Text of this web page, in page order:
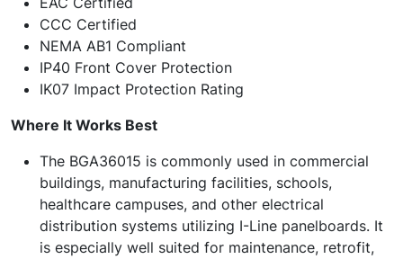
CCC Certified
NEMA AB1 Compliant
IP40 Front Cover Protection
IK07 Impact Protection Rating
Where It Works Best
The BGA36015 is commonly used in commercial
buildings, manufacturing facilities, schools,
healthcare campuses, and other electrical
distribution systems utilizing I-Line panelboards. It
is especially well suited for maintenance, retrofit,